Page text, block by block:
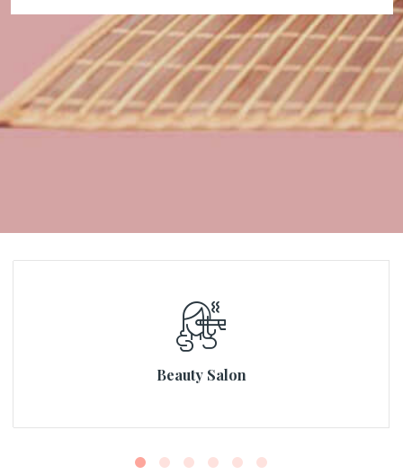
Beauty Salon